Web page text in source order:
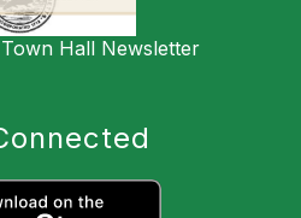
Hall Newsletter